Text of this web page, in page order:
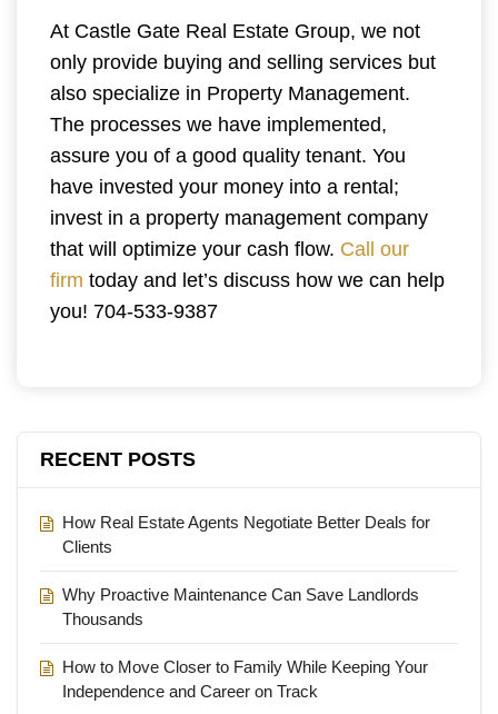
At Castle Gate Real Estate Group, we not
only provide buying and selling services but
also specialize in Property Management.
The processes we have implemented,
assure you of a good quality tenant. You
have invested your money into a rental;
invest in a property management company
that will optimize your cash flow. Call our
firm today and let’s discuss how we can help
you! 704-533-9387
RECENT POSTS
How Real Estate Agents Negotiate Better Deals for
Clients
Why Proactive Maintenance Can Save Landlords
Thousands
How to Move Closer to Family While Keeping Your
Independence and Career on Track